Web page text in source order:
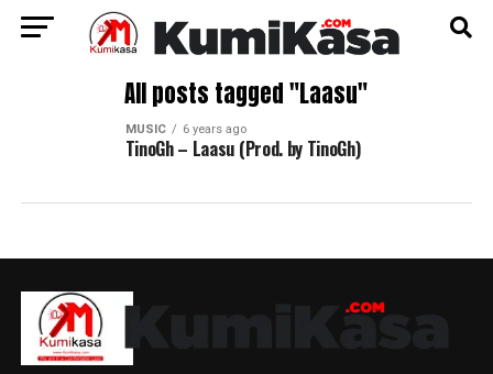
All posts tagged "Laasu"
MUSIC 6 years ago
TinoGh – Laasu (Prod. by TinoGh)